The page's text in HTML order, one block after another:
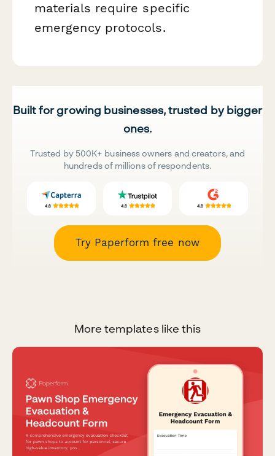
materials require specific
emergency protocols.
Built for growing businesses, trusted by bigger
ones.
Trusted by 500K+ business owners and creators, and
hundreds of millions of respondents.
Try Paperform free now
More templates like this